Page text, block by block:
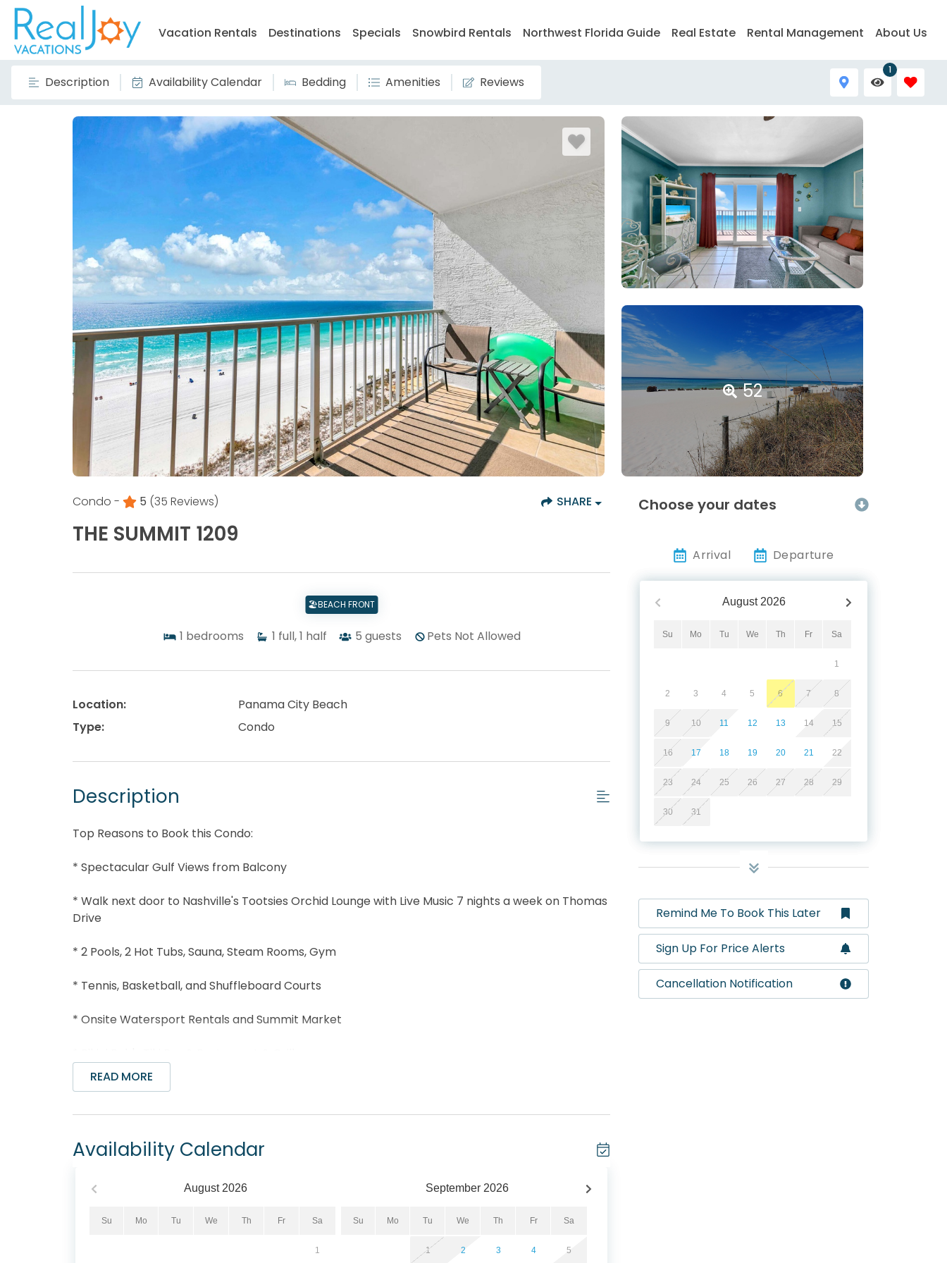
Vacation Rentals Destinations Specials Snowbird Rentals Northwest Florida Guide Real Estate Rental Management About Us
Description Availability Calendar Bedding Amenities Reviews
1
52
Condo - 5 (35 Reviews) SHARE
THE SUMMIT 1209
🏖BEACH FRONT
1 bedrooms 1 full, 1 half 5 guests Pets Not Allowed
Location:
Panama City Beach
Type:
Condo
Description
Top Reasons to Book this Condo:
* Spectacular Gulf Views from Balcony
* Walk next door to Nashville's Tootsies Orchid Lounge with Live Music 7 nights a week on Thomas
Drive
* 2 Pools, 2 Hot Tubs, Sauna, Steam Rooms, Gym
* Tennis, Basketball, and Shuffleboard Courts
* Onsite Watersport Rentals and Summit Market
* Two- EV Chargers onsite for $.25 /kw charge (subject to change by Resort)
* Three vending machines with Drinks, pizza, hot pockets, popcorn, ETC. Payment with a credit
READ MORE
Availability Calendar
August 2026
Su Mo Tu We Th Fr Sa
1
September 2026
Su Mo Tu We Th Fr Sa
1 2 3 4 5
Choose your dates
Arrival Departure
August 2026
Su Mo Tu We Th Fr Sa
1
2 3 4 5 6 7 8
9 10 11 12 13 14 15
16 17 18 19 20 21 22
23 24 25 26 27 28 29
30 31
Remind Me To Book This Later
Sign Up For Price Alerts
Cancellation Notification